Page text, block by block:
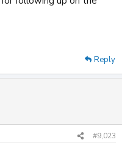
Reply
#9,023